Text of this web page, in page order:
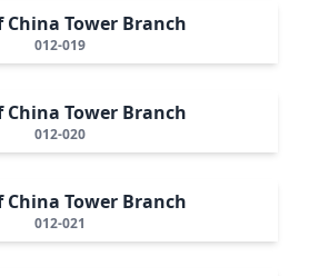
China Tower Branch
012-019
China Tower Branch
012-020
China Tower Branch
012-021